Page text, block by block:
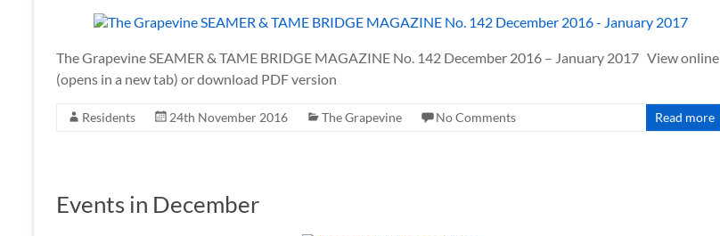
The Grapevine SEAMER & TAME BRIDGE MAGAZINE No. 142 December 2016 – January 2017 View online
(opens in a new tab) or download PDF version
Residents 24th November 2016 The Grapevine No Comments Read more
Events in December